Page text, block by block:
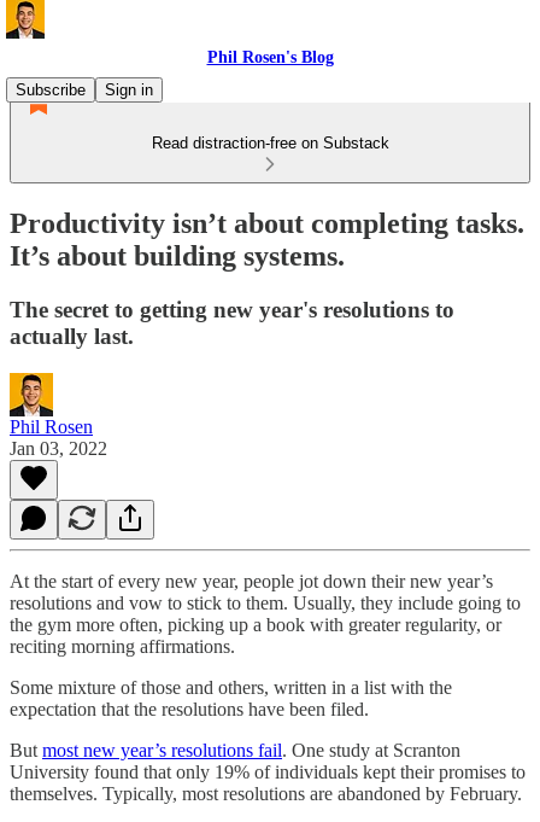
Phil Rosen's Blog
Subscribe
Sign in
Read distraction-free on Substack
Productivity isn’t about completing tasks.
It’s about building systems.
The secret to getting new year's resolutions to
actually last.
Phil Rosen
Jan 03, 2022
At the start of every new year, people jot down their new year’s
resolutions and vow to stick to them. Usually, they include going to
the gym more often, picking up a book with greater regularity, or
reciting morning affirmations.
Some mixture of those and others, written in a list with the
expectation that the resolutions have been filed.
But most new year’s resolutions fail. One study at Scranton
University found that only 19% of individuals kept their promises to
themselves. Typically, most resolutions are abandoned by February.